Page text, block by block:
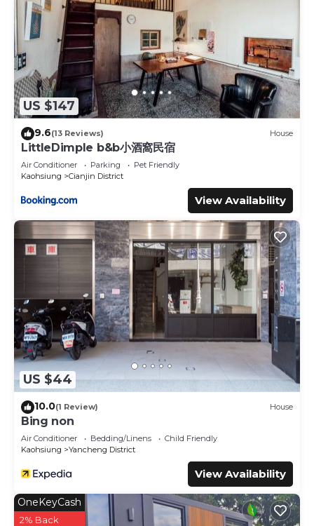
US $147
9.6(13 Reviews) House
LittleDimple b&b小酒窩民宿
Air Conditioner Parking
Pet Friendly
Kaohsiung
Cianjin District
View Availability
US $44
10.0(1 Review) House
Bing non
Air Conditioner Bedding/Linens
Child Friendly
Kaohsiung
Yancheng District
View Availability
OneKeyCash
2% Back